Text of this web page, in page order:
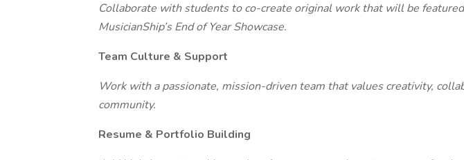
Collaborate with students to co-create original work that will be
MusicianShip’s End of Year Showcase.
Team Culture & Support
Work with a passionate, mission-driven team that values creativity,
community.
Resume & Portfolio Building